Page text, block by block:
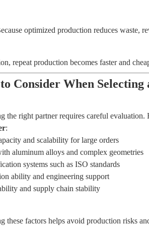
optimized production reduces waste,
repeat production becomes faster and
Consider When
the right partner requires careful evaluation.
:
and scalability for large orders
aluminum alloys and complex geometries
systems such as ISO standards
ability and engineering support
and supply chain stability
these factors helps avoid production risks